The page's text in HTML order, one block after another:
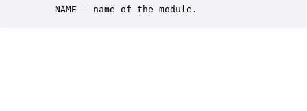
    NAME - name of the module.